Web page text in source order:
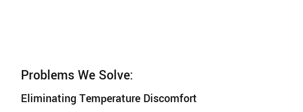
Problems We Solve:
Eliminating Temperature Discomfort